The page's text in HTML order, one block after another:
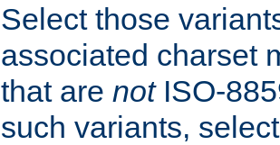
Select those
associated charset
that are notISO-
such variants,